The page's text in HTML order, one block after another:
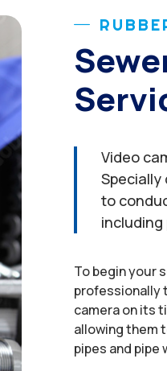
Video
to
including
To begin your
professionally
camera on its
allowing them
pipes and pipe